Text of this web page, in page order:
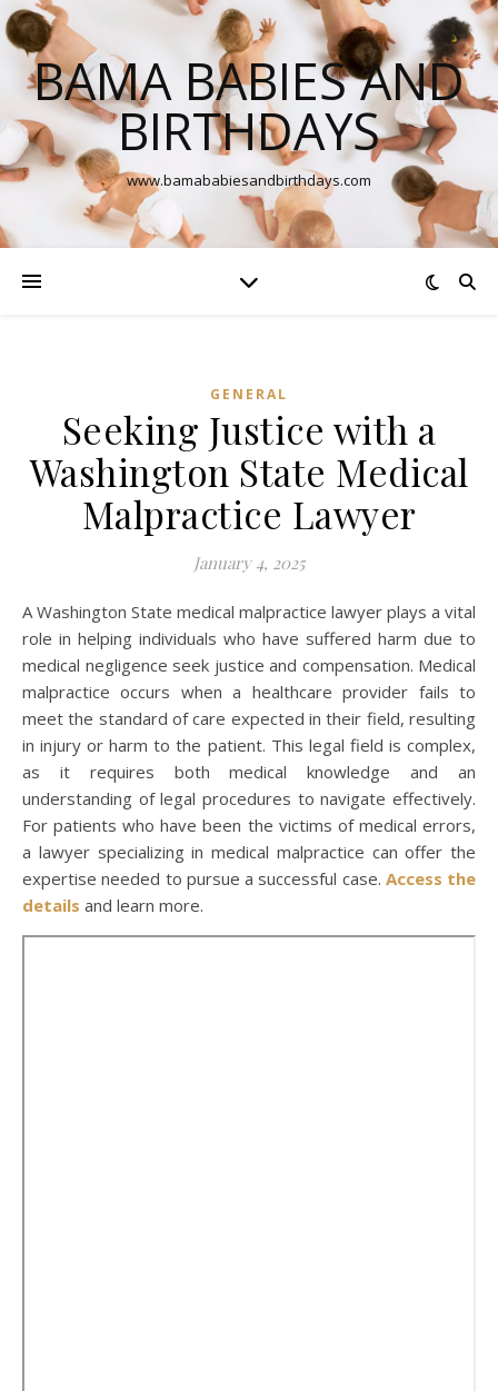
BAMA BABIES AND
BIRTHDAYS
www.bamababiesandbirthdays.com
GENERAL
Seeking Justice with a
Washington State Medical
Malpractice Lawyer
January 4, 2025
A Washington State medical malpractice lawyer plays a vital
role in helping individuals who have suffered harm due to
medical negligence seek justice and compensation. Medical
malpractice occurs when a healthcare provider fails to
meet the standard of care expected in their field, resulting
in injury or harm to the patient. This legal field is complex,
as it requires both medical knowledge and an
understanding of legal procedures to navigate effectively.
For patients who have been the victims of medical errors,
a lawyer specializing in medical malpractice can offer the
expertise needed to pursue a successful case. Access the
details and learn more.